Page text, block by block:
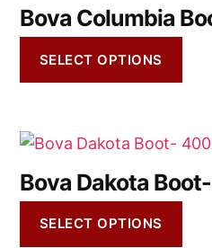
Bova Columbia
SELECT OPTIONS
Bova Dakota
SELECT OPTIONS